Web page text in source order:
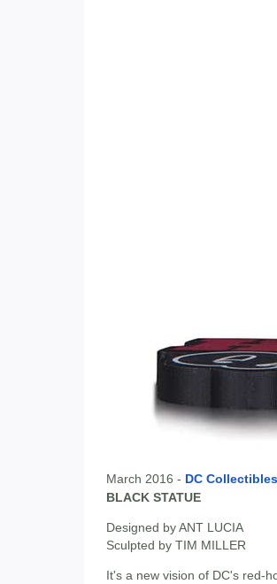
March 2016 - DC Collectibles
BLACK STATUE
Designed by ANT LUCIA
Sculpted by TIM MILLER
It's a new vision of DC's red-